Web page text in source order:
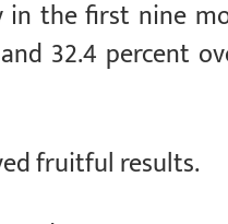
in the first nine
32.4 percent
fruitful results.